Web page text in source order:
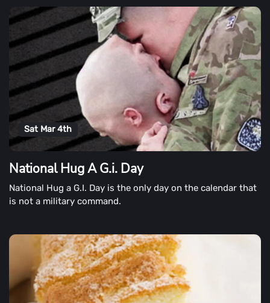
Sat Mar 4th
National Hug A G.i. Day
National Hug a G.I. Day is the only day on the calendar that
is not a military command.